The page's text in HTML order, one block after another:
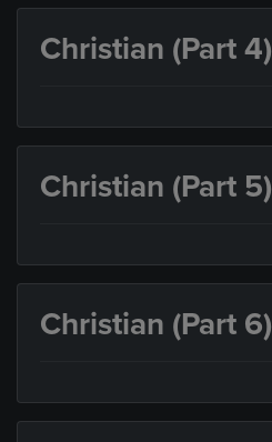
Christian (Part 4)
Christian (Part 5)
Christian (Part 6)